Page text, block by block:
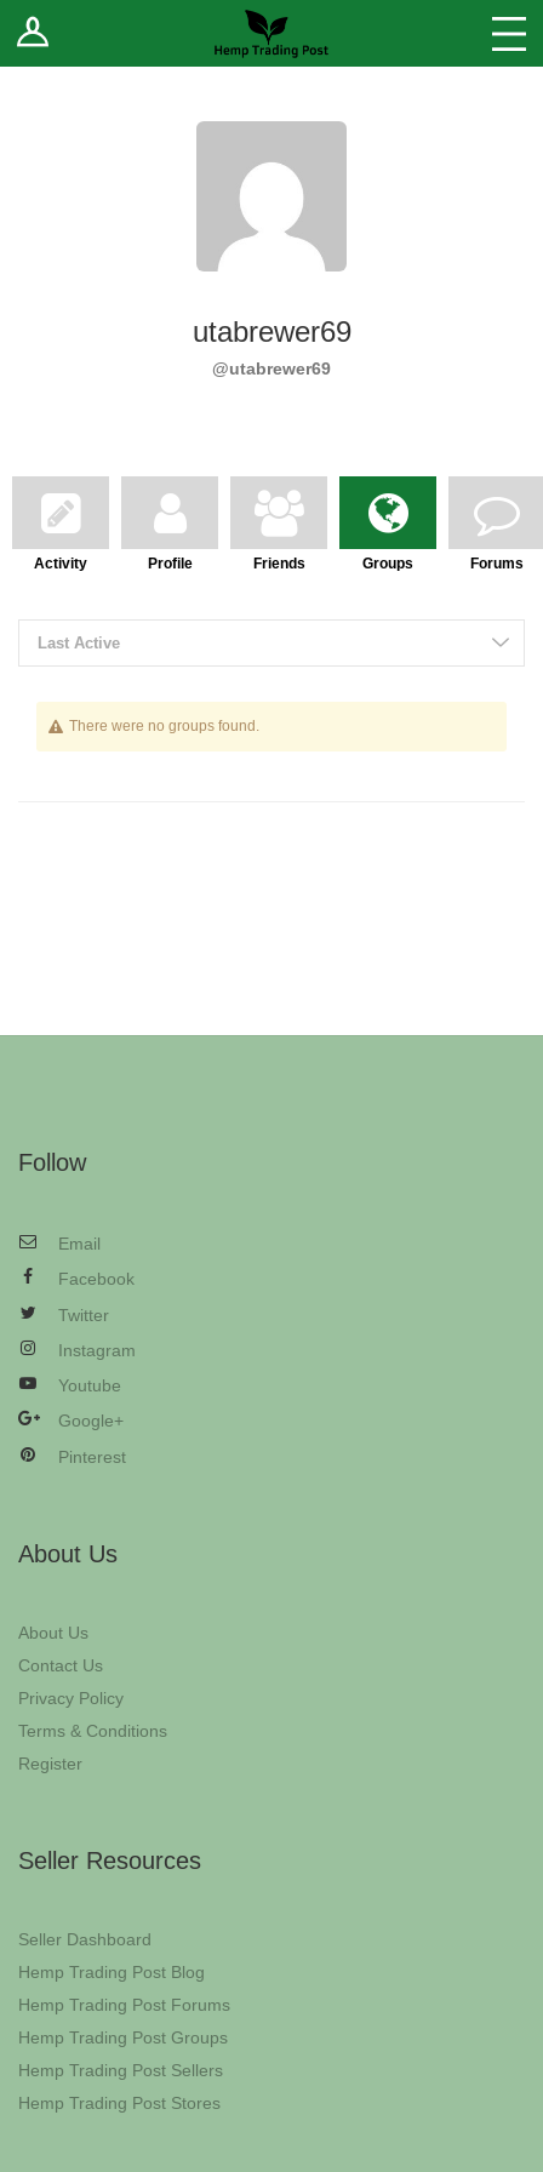
Log In Stores
Sell Your Products ↓
utabrewer69
@utabrewer69
Activity Profile Friends Groups Forums
Last Active
There were no groups found.
Follow
Email
Facebook
Twitter
Instagram
Youtube
Google+
Pinterest
About Us
About Us
Contact Us
Privacy Policy
Terms & Conditions
Register
Seller Resources
Seller Dashboard
Hemp Trading Post Blog
Hemp Trading Post Forums
Hemp Trading Post Groups
Hemp Trading Post Sellers
Hemp Trading Post Stores